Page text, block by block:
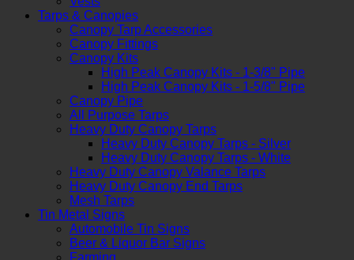
Tarps & Canopies
Canopy Tarp Accessories
Canopy Fittings
Canopy Kits
High Peak Canopy Kits - 1-3/8" Pipe
High Peak Canopy Kits - 1-5/8" Pipe
Canopy Pipe
All Purpose Tarps
Heavy Duty Canopy Tarps
Heavy Duty Canopy Tarps - Silver
Heavy Duty Canopy Tarps - White
Heavy Duty Canopy Valance Tarps
Heavy Duty Canopy End Tarps
Mesh Tarps
Tin Metal Signs
Automobile Tin Signs
Beer & Liquor Bar Signs
Farming